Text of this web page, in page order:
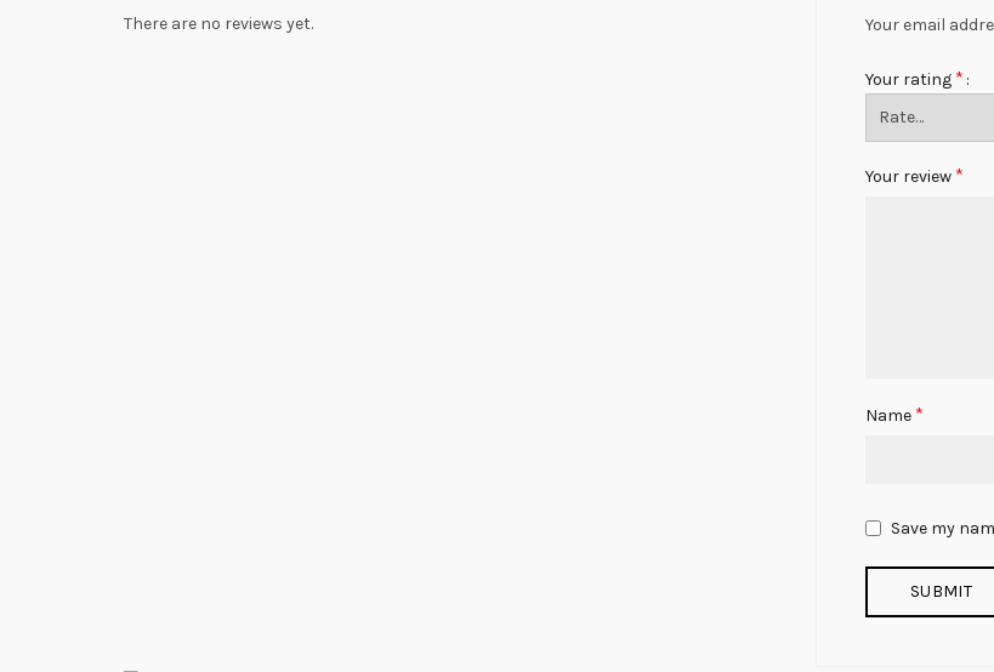
There are no reviews yet. Your email
Your rating *
Your review *
Name *
Save my